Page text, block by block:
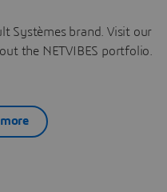
Systèmes brand. Visit our
the NETVIBES portfolio.